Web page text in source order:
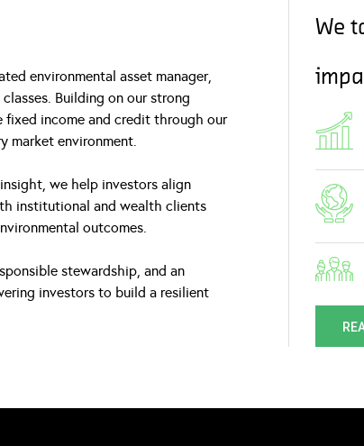
environmental asset manager,
Building on our strong
income and credit through our
market environment.
we help investors align
institutional and wealth clients
outcomes.
stewardship, and an
investors to build a resilient
We